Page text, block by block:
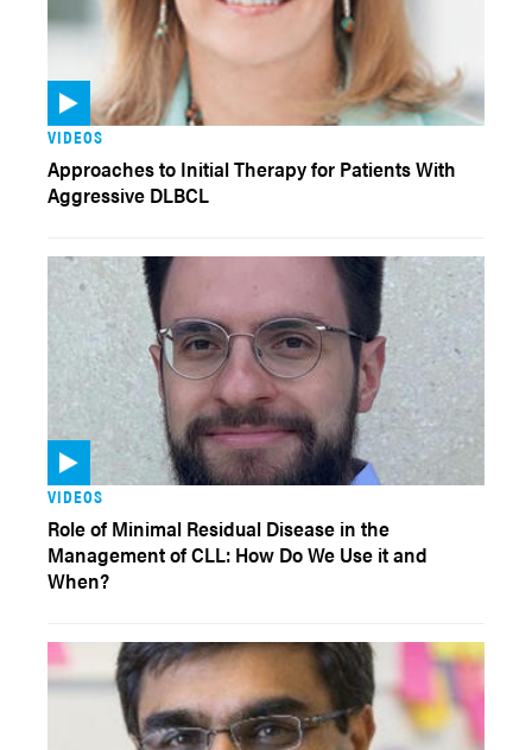
VIDEOS
Approaches to Initial Therapy for Patients With
Aggressive DLBCL
VIDEOS
Role of Minimal Residual Disease in the
Management of CLL: How Do We Use it and
When?